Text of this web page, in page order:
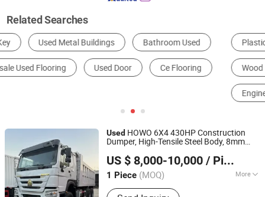
Related Searches
Plastic Floor Laminate Flooring
Wood Plastic Composite Flooring Anti-static Flooring
Used HOWO 6X4 430HP Construction
Dumper, High-Tensile Steel Body, 8mm
US $ 8,000-10,000 / Piece
1 Piece (MOQ) More
Main Products:Tractor Head, Dump
Shandong Ant Panshi Vehicle Sales Co., Ltd
Shandong, China
Since 2025